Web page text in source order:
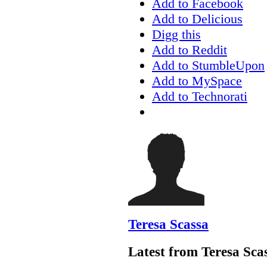
Add to Facebook
Add to Delicious
Digg this
Add to Reddit
Add to StumbleUpon
Add to MySpace
Add to Technorati
Teresa Scassa
Latest from Teresa